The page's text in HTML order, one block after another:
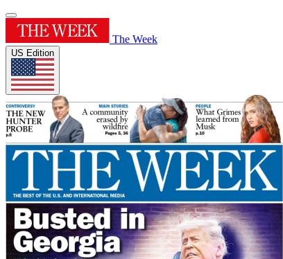
The Week
US Edition